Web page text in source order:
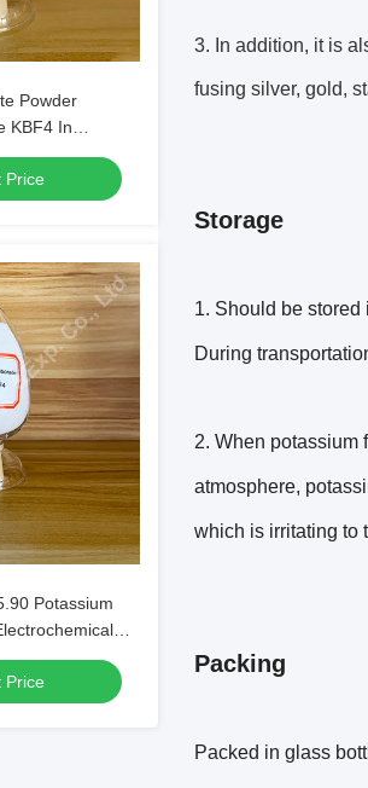
Powder
KBF4 In
Price
Potassium
Price
3. In addition, it is
fusing silver, gold,
Storage
1. Should be
During
2. When potassium
atmosphere,
which is irritating to
Packing
Packed in glass